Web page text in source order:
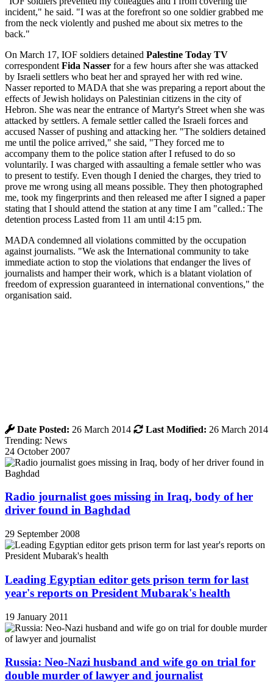
incident," he said. "I was at the forefront so one soldier grabbed me
from the neck violently and pushed me about six metres to the
back."
On March 17, IOF soldiers detained Palestine Today TV
correspondent Fida Nasser for a few hours after she was attacked
by Israeli settlers who beat her and sprayed her with red wine.
Nasser reported to MADA that she was preparing a report about the
effects of Jewish holidays on Palestinian citizens in the city of
Hebron. She was near the entrance of Martyr's Street when she was
attacked by settlers. A female settler called the Israeli forces and
accused Nasser of pushing and attacking her. "The soldiers detained
me until the police arrived," she said, "They forced me to
accompany them to the police station after I refused to do so
voluntarily. I was charged with assaulting a female settler who was
to present to testify. Even though I denied the charges, they tried to
prove me wrong using all means possible. They then photographed
me, took my fingerprints and then released me after I signed a paper
stating that I should attend the station at any time I am "called.: The
detention process Lasted from 11 am until 4:15 pm.
MADA condemned all violations committed by the occupation
against journalists. "We ask the International community to take
immediate action to stop the violations that endanger the lives of
journalists and hamper their work, which is a blatant violation of
freedom of expression guaranteed in international conventions," the
organisation said.
Date Posted: 26 March 2014 Last Modified: 26 March 2014
Trending: News
24 October 2007
Radio journalist goes missing in Iraq, body of her
driver found in Baghdad
29 September 2008
Leading Egyptian editor gets prison term for last
year's reports on President Mubarak's health
19 January 2011
Russia: Neo-Nazi husband and wife go on trial for
double murder of lawyer and journalist